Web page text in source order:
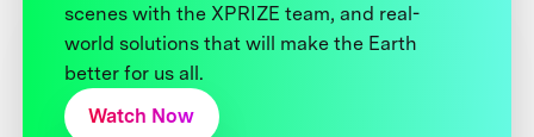
scenes with the XPRIZE team, and real-
world solutions that will make the Earth
better for us all.
Watch Now